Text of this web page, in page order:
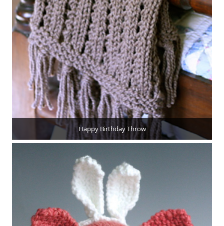
Happy Birthday Throw